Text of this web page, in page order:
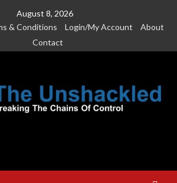
August 8, 2026
& Conditions Login/My Account
About
Contact